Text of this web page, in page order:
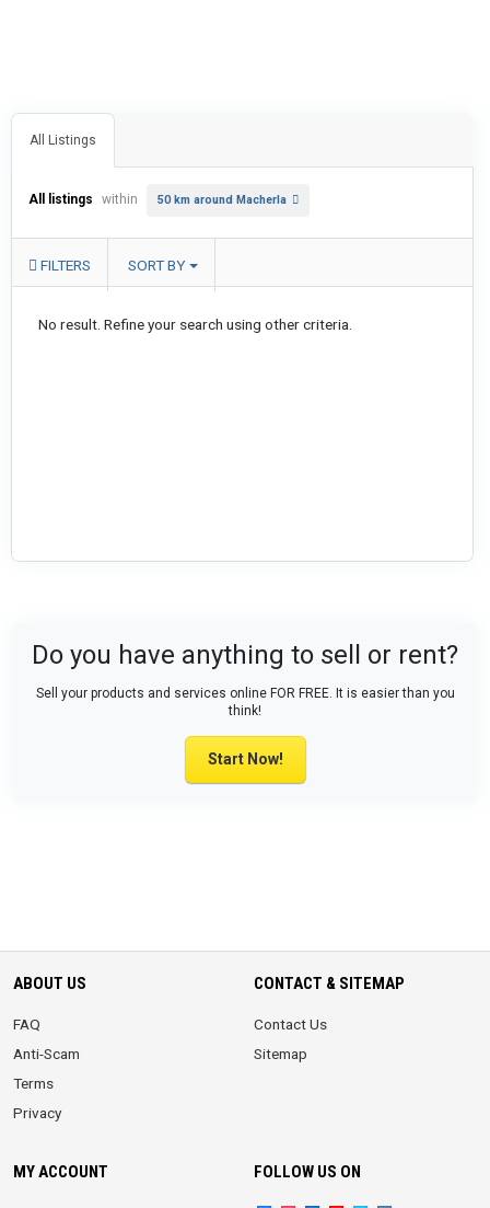
All Listings
All listings within 50 km around Macherla
FILTERS SORT BY
No result. Refine your search using other criteria.
Do you have anything to sell or rent?
Sell your products and services online FOR FREE. It is easier than you
think!
Start Now!
ABOUT US
FAQ
Anti-Scam
Terms
Privacy
CONTACT & SITEMAP
Contact Us
Sitemap
MY ACCOUNT FOLLOW US ON